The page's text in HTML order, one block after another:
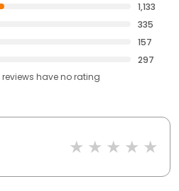
1,133
335
157
297
reviews haveno rating